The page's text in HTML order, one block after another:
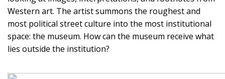
Western art. The artist summons the roughest and
most political street culture into the most institutional
space: the museum. How can the museum receive what
lies outside the institution?